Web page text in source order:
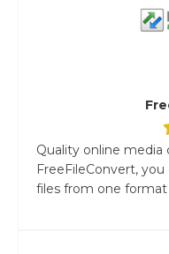
Quality online media
FreeFileConvert,
files from one format